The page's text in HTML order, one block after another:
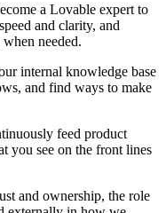
a Lovable expert to
and clarity, and
needed.
internal knowledge base
and find ways to make
feed product
you see on the front lines
and ownership, the role